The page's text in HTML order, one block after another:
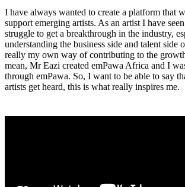
I have always wanted to create a platform that
support emerging artists. As an artist I have
struggle to get a breakthrough in the industry,
understanding the business side and talent side
really my own way of contributing to the
mean, Mr Eazi created emPawa Africa and I
through emPawa. So, I want to be able to say
artists get heard, this is what really inspires me.